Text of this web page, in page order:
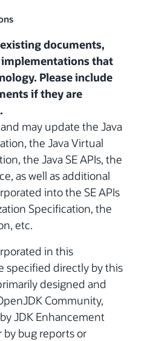
existing documents,
that
Please include
if they are
may update the Java
the Java Virtual
the Java SE APIs, the
as well as additional
into the SE APIs
Specification, the
etc.
in this
specified directly by this
designed and
Community,
JDK Enhancement
by bug reports or